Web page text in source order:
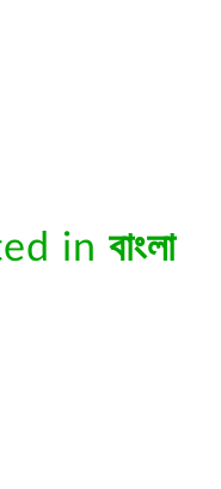
in বাংলা